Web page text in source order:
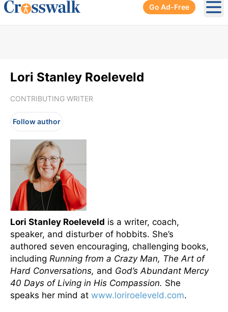
Go Ad-Free
Lori Stanley Roeleveld
CONTRIBUTING WRITER
Follow author
Lori Stanley Roeleveld is a writer, coach,
speaker, and disturber of hobbits. She’s
authored seven encouraging, challenging books,
including Running from a Crazy Man, The Art of
Hard Conversations, and God’s Abundant Mercy
40 Days of Living in His Compassion. She
speaks her mind at www.loriroeleveld.com.